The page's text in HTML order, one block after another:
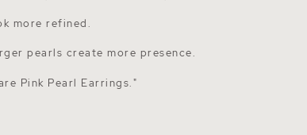
more refined.
pearls create more presence.
Pink Pearl Earrings."